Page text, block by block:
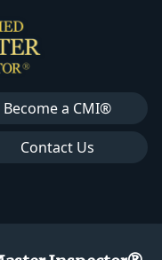
Become a CMI®
Contact Us